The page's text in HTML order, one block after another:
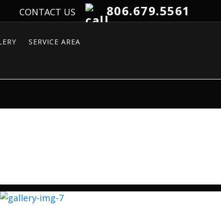
CONTACT US 806.679.5561
SERVICE AREA